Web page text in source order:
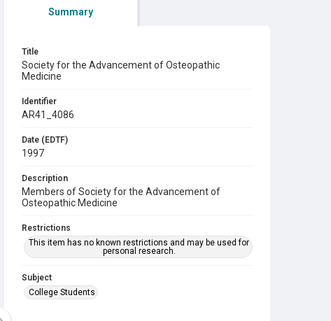
Summary
Title
Society for the Advancement of Osteopathic
Medicine
Identifier
AR41_4086
Date (EDTF)
1997
Description
Members of Society for the Advancement of
Osteopathic Medicine
Restrictions
This item has no known restrictions and may be used for
personal research.
Subject
College Students